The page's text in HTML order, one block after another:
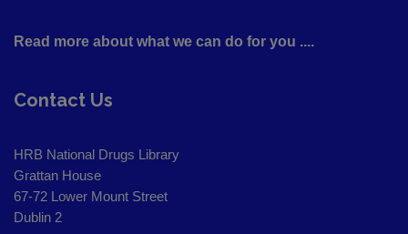
Read more about what we can do for you ....
Contact Us
HRB National Drugs Library
Grattan House
67-72 Lower Mount Street
Dublin 2